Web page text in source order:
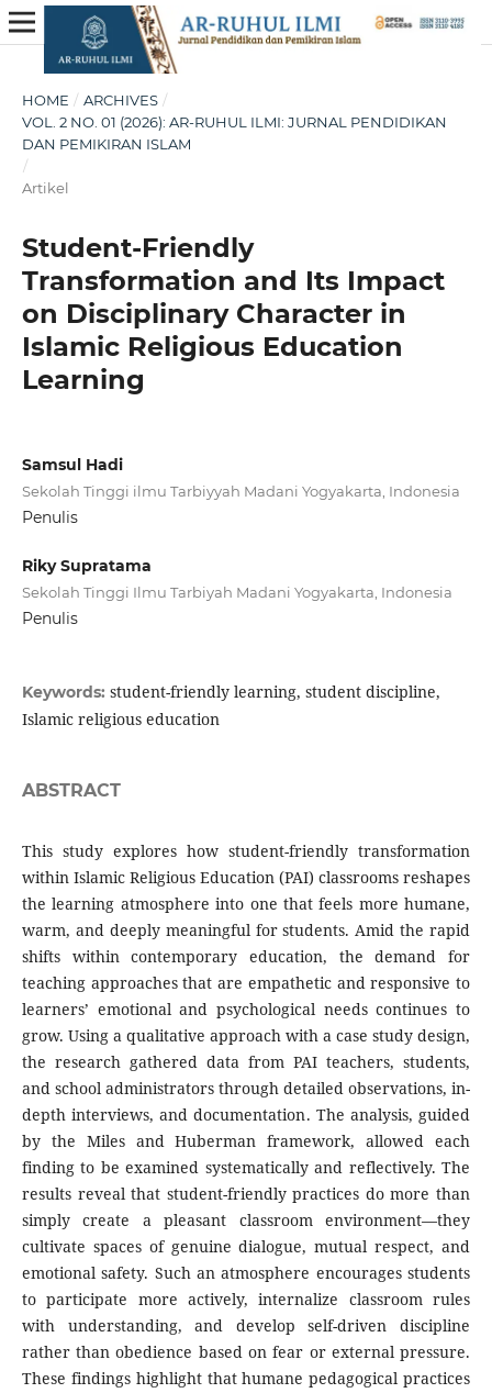
HOME / ARCHIVES /
VOL. 2 NO. 01 (2026): AR-RUHUL ILMI: JURNAL PENDIDIKAN
DAN PEMIKIRAN ISLAM
/
Artikel
Student-Friendly
Transformation and Its Impact
on Disciplinary Character in
Islamic Religious Education
Learning
Samsul Hadi
Sekolah Tinggi ilmu Tarbiyyah Madani Yogyakarta, Indonesia
Penulis
Riky Supratama
Sekolah Tinggi Ilmu Tarbiyah Madani Yogyakarta, Indonesia
Penulis
Keywords: student-friendly learning, student discipline,
Islamic religious education
ABSTRACT
This study explores how student-friendly transformation
within Islamic Religious Education (PAI) classrooms reshapes
the learning atmosphere into one that feels more humane,
warm, and deeply meaningful for students. Amid the rapid
shifts within contemporary education, the demand for
teaching approaches that are empathetic and responsive to
learners’ emotional and psychological needs continues to
grow. Using a qualitative approach with a case study design,
the research gathered data from PAI teachers, students,
and school administrators through detailed observations, in-
depth interviews, and documentation. The analysis, guided
by the Miles and Huberman framework, allowed each
finding to be examined systematically and reflectively. The
results reveal that student-friendly practices do more than
simply create a pleasant classroom environment—they
cultivate spaces of genuine dialogue, mutual respect, and
emotional safety. Such an atmosphere encourages students
to participate more actively, internalize classroom rules
with understanding, and develop self-driven discipline
rather than obedience based on fear or external pressure.
These findings highlight that humane pedagogical practices